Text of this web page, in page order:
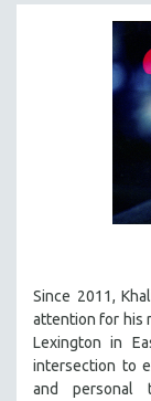
Since 2011,
attention for his
Lexington in
intersection to
and personal